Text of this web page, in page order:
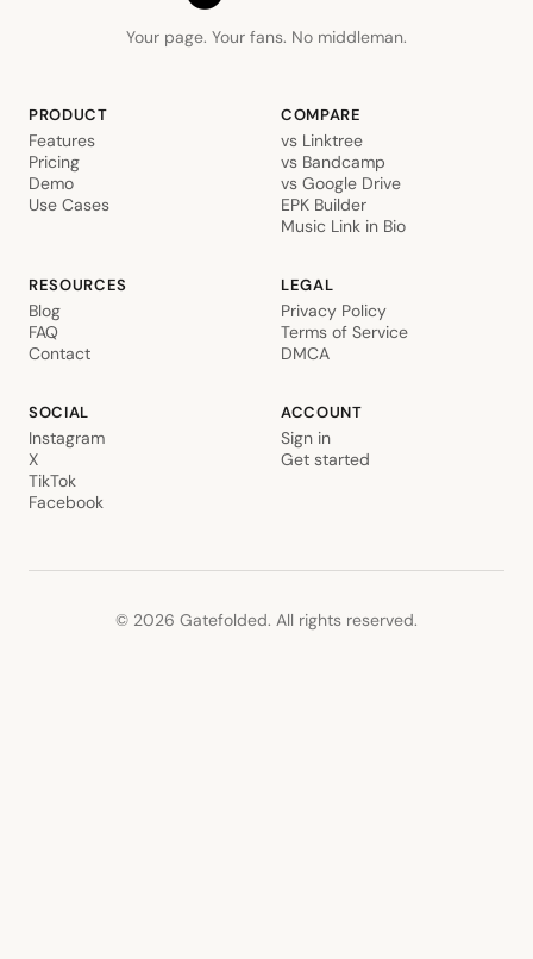
Your page. Your fans. No middleman.
PRODUCT
Features
Pricing
Demo
Use Cases
COMPARE
vs Linktree
vs Bandcamp
vs Google Drive
EPK Builder
Music Link in Bio
RESOURCES
Blog
FAQ
Contact
LEGAL
Privacy Policy
Terms of Service
DMCA
SOCIAL
Instagram
X
TikTok
Facebook
ACCOUNT
Sign in
Get started
© 2026 Gatefolded. All rights reserved.